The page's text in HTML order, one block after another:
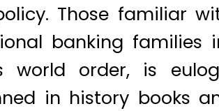
Those familiar
banking families
world order, is
in history books